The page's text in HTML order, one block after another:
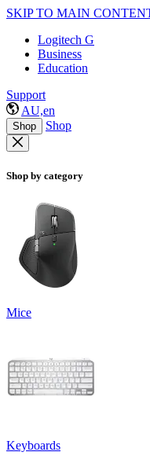
SKIP TO MAIN
Logitech G
Business
Education
Support
AU,en
Shop Shop
Shop by category
Mice
Keyboards